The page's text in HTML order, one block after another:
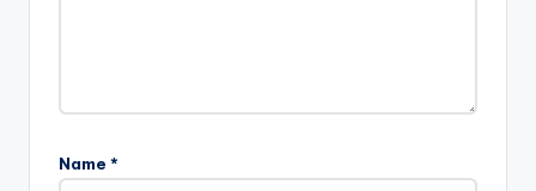
Name *